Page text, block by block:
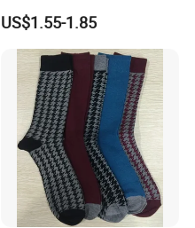
Basketball, and Yoga
US$1.55-1.85